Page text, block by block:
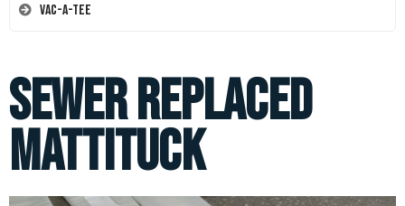
Vac-A-Tee
Sewer Replaced
Mattituck